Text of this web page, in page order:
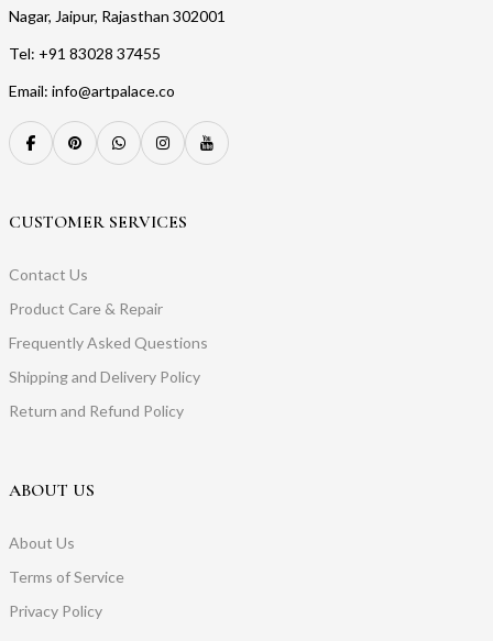
Nagar, Jaipur, Rajasthan 302001
Tel: +91 83028 37455
Email: info@artpalace.co
CUSTOMER SERVICES
Contact Us
Product Care & Repair
Frequently Asked Questions
Shipping and Delivery Policy
Return and Refund Policy
ABOUT US
About Us
Terms of Service
Privacy Policy